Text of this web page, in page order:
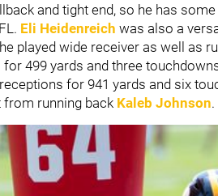
and tight end, so he has
Eli Heidenreich was also a
played wide receiver as well as
for 499 yards and three
for 941 yards and six
running back Kaleb Johnson.